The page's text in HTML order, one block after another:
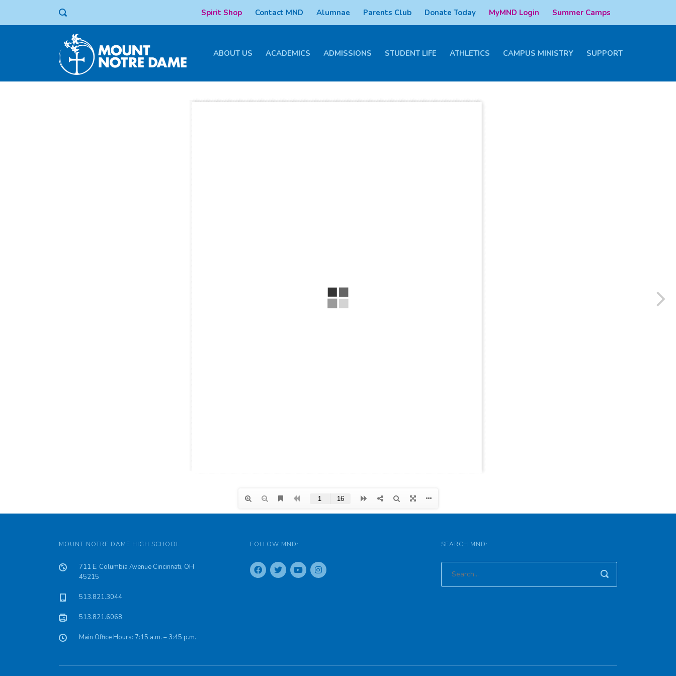
Spirit Shop Contact MND Alumnae Parents Club Donate Today MyMND Login Summer Camps
ABOUT US ACADEMICS ADMISSIONS STUDENT LIFE ATHLETICS CAMPUS MINISTRY SUPPORT
MOUNT NOTRE DAME HIGH SCHOOL
711 E. Columbia Avenue Cincinnati, OH
45215
513.821.3044
513.821.6068
Main Office Hours: 7:15 a.m. – 3:45 p.m.
FOLLOW MND: SEARCH MND: